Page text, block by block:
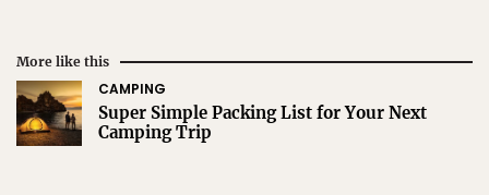
More like this
CAMPING
Super Simple Packing List for Your Next
Camping Trip